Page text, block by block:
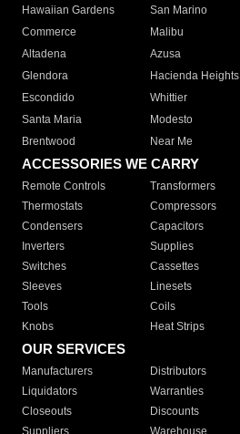
Hawaiian Gardens
San Marino
Commerce
Malibu
Altadena
Azusa
Glendora
Hacienda Heights
Escondido
Whittier
Santa Maria
Modesto
Brentwood
Near Me
ACCESSORIES WE CARRY
Remote Controls Transformers
Thermostats
Compressors
Condensers
Capacitors
Inverters
Supplies
Switches
Cassettes
Sleeves
Linesets
Tools
Coils
Knobs
Heat Strips
OUR SERVICES
Manufacturers Distributors
Liquidators
Warranties
Closeouts
Discounts